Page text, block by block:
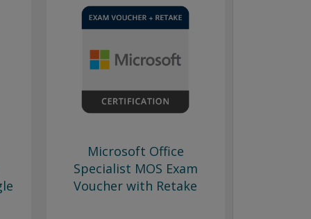
Microsoft Office
Specialist MOS Exam
Voucher with Retake